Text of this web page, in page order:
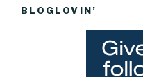
BLOGLOVIN’